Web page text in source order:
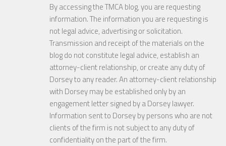
By accessing the TMCA blog, you are requesting
information. The information you are requesting is
not legal advice, advertising or solicitation.
Transmission and receipt of the materials on the
blog do not constitute legal advice, establish an
attorney-client relationship, or create any duty of
Dorsey to any reader. An attorney-client relationship
with Dorsey may be established only by an
engagement letter signed by a Dorsey lawyer.
Information sent to Dorsey by persons who are not
clients of the firm is not subject to any duty of
confidentiality on the part of the firm.